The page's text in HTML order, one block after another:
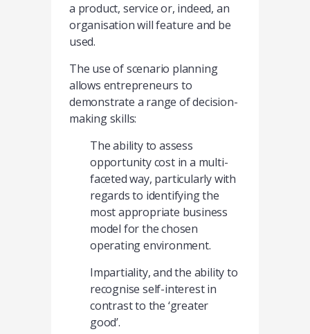
a product, service or, indeed, an
organisation will feature and be
used.
The use of scenario planning
allows entrepreneurs to
demonstrate a range of decision-
making skills:
The ability to assess
opportunity cost in a multi-
faceted way, particularly with
regards to identifying the
most appropriate business
model for the chosen
operating environment.
Impartiality, and the ability to
recognise self-interest in
contrast to the ‘greater
good’.